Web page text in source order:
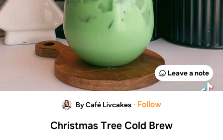
Leave a note
By Café Livcakes · Follow
Christmas Tree Cold Brew